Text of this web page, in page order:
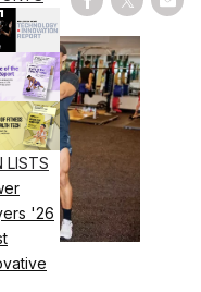
LISTS
'26
Share on
Share